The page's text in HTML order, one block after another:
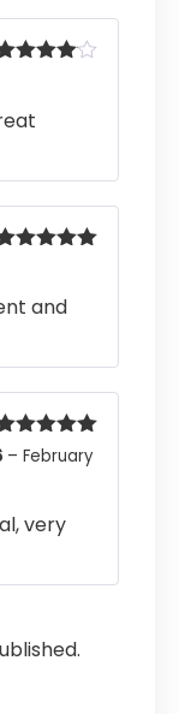
and
5out
– February
very